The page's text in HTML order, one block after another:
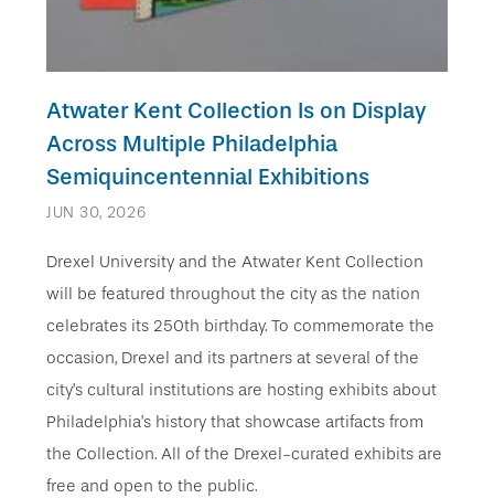
Atwater Kent Collection Is on Display
Across Multiple Philadelphia
Semiquincentennial Exhibitions
JUN 30, 2026
Drexel University and the Atwater Kent Collection
will be featured throughout the city as the nation
celebrates its 250th birthday. To commemorate the
occasion, Drexel and its partners at several of the
city’s cultural institutions are hosting exhibits about
Philadelphia’s history that showcase artifacts from
the Collection. All of the Drexel-curated exhibits are
free and open to the public.